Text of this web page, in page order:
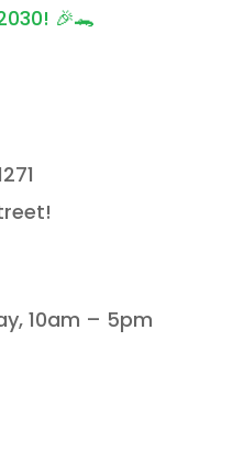
🎉🐊
10am – 5pm